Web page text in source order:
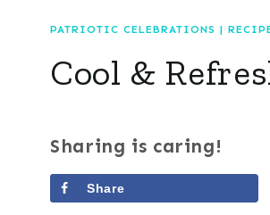
PATRIOTIC CELEBRATIONS |
Cool &
Sharing is caring!
Share